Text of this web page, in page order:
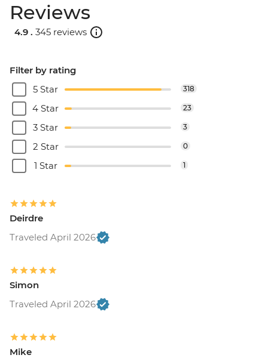
Reviews
4.9 . 345 reviews
Filter by rating
5 Star
318
4 Star 23
3 Star 3
2 Star 0
1 Star 1
Deirdre
Traveled April 2026
Simon
Traveled April 2026
Mike